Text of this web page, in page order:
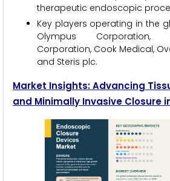
therapeutic endoscopic
Key players operating in the
Olympus Corporation,
Corporation, Cook Medical,
and Steris plc.
Market Insights: Advancing
and Minimally Invasive Closure